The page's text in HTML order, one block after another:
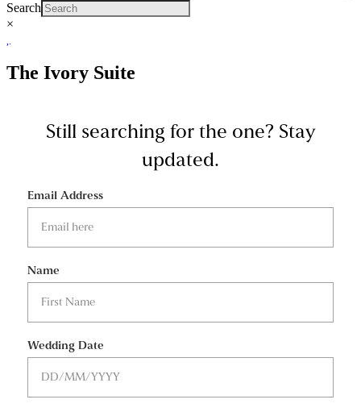
Search
×
The Ivory Suite
Still searching for the one? Stay
updated.
Email Address
Name
Wedding Date